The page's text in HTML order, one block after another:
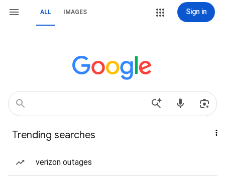
ALL IMAGES Sign in
Trending searches
verizon outages